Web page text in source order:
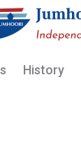
History